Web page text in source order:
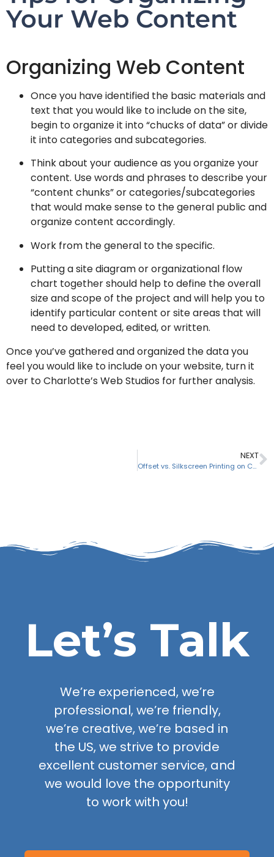
Your Web Content
Organizing Web Content
Once you have identified the basic materials and
text that you would like to include on the site,
begin to organize it into “chucks of data” or divide
it into categories and subcategories.
Think about your audience as you organize your
content. Use words and phrases to describe your
“content chunks” or categories/subcategories
that would make sense to the general public and
organize content accordingly.
Work from the general to the specific.
Putting a site diagram or organizational flow
chart together should help to define the overall
size and scope of the project and will help you to
identify particular content or site areas that will
need to developed, edited, or written.
Once you’ve gathered and organized the data you
feel you would like to include on your website, turn it
over to Charlotte’s Web Studios for further analysis.
NEXT
Offset vs. Silkscreen Printing on CDs & DVDs
Let’s Talk
We’re experienced, we’re
professional, we’re friendly,
we’re creative, we’re based in
the US, we strive to provide
excellent customer service, and
we would love the opportunity
to work with you!